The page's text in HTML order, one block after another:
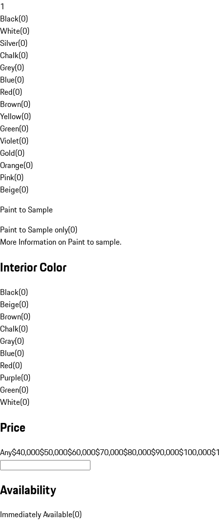
1
Black(0)
White(0)
Silver(0)
Chalk(0)
Grey(0)
Blue(0)
Red(0)
Brown(0)
Yellow(0)
Green(0)
Violet(0)
Gold(0)
Orange(0)
Pink(0)
Beige(0)
Paint to Sample
Paint to Sample only(0)
More Information on Paint to sample.
Interior Color
Black(0)
Beige(0)
Brown(0)
Chalk(0)
Gray(0)
Blue(0)
Red(0)
Purple(0)
Green(0)
White(0)
Price
Any$40,000$50,000$60,000$70,000$80,000$90,000$100,000
Availability
Immediately Available(0)